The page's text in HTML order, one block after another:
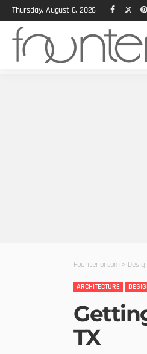
Thursday, August 6, 2026
Founterior.com >
ARCHITECTURE
TX